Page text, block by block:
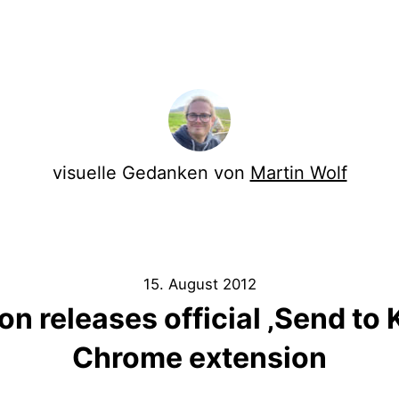
visuelle Gedanken von Martin Wolf
15. August 2012
releases official ‚Send to
Chrome extension